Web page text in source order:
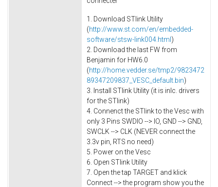
1. Download STlink Utility
(http://www.st.com/en/embedded-
software/stsw-link004.html )
2. Download the last FW from
Benjamin for HW6.0
(http://home.vedder.se/tmp2/9823472
89347209837_VESC_default.bin)
3. Install STlink Utility (it is inlc. drivers
for the STlink)
4. Connenct the STlink to the Vesc with
only 3 Pins SWDIO --> IO, GND --> GND,
SWCLK --> CLK (NEVER connect the
3.3v pin, RTS no need)
5. Power on the Vesc
6. Open STlink Utility
7. Open the tap TARGET and klick
Connect --> the program show you the